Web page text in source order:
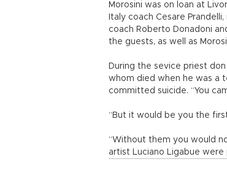
Morosini was on loan at
Italy coach Cesare
coach Roberto Donadoni
the guests, as well as
During the sevice priest
whom died when he was a
committed suicide. “You
“But it would be you the
“Without them you would
artist Luciano Ligabue